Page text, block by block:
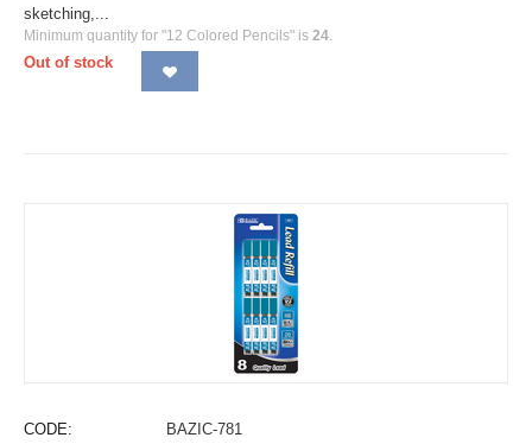
sketching,...
Minimum quantity for "12 Colored Pencils" is 24.
Out of stock
CODE: BAZIC-781